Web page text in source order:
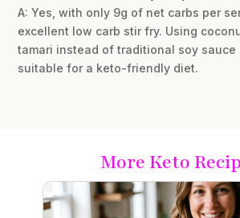
A: Yes, with only 9g of net carbs per
excellent low carb stir fry. Using
tamari instead of traditional soy sauce
suitable for a keto-friendly diet.
More Keto